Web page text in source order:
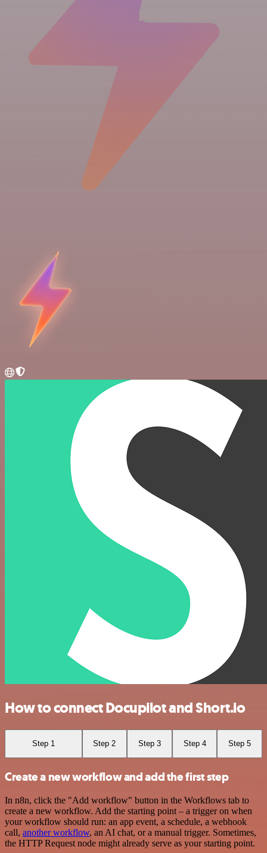
How to connect Docupilot and Short.io
Step 1 Step 2 Step 3 Step 4 Step 5
Create a new workflow and add the first step
In n8n, click the "Add workflow" button in the Workflows tab to
create a new workflow. Add the starting point – a trigger on when
your workflow should run: an app event, a schedule, a webhook
call, another workflow, an AI chat, or a manual trigger. Sometimes,
the HTTP Request node might already serve as your starting point.